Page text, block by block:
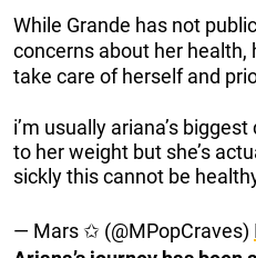
While Grande has not
concerns about her health,
take care of herself and
i’m usually ariana’s
to her weight but she’s
sickly this cannot be
— Mars ✩ (@MPopCraves)